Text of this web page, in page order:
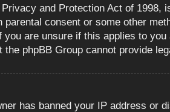
and Protection Act of
parental consent or some other
you are unsure if this applies to
phpBB Group cannot provide
has banned your IP address or